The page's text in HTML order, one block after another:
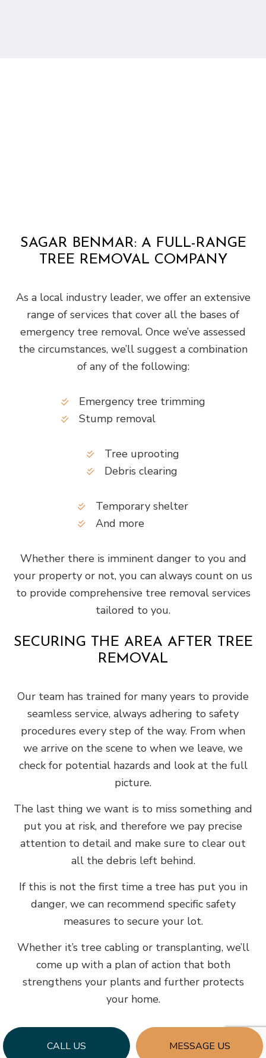
CALL US MESSAGE US
SAGAR BENMAR: A FULL-RANGE
TREE REMOVAL COMPANY
As a local industry leader, we offer an extensive
range of services that cover all the bases of
emergency tree removal. Once we’ve assessed
the circumstances, we’ll suggest a combination
of any of the following:
Emergency tree trimming
Stump removal
Tree uprooting
Debris clearing
Temporary shelter
And more
Whether there is imminent danger to you and
your property or not, you can always count on us
to provide comprehensive tree removal services
tailored to you.
SECURING THE AREA AFTER TREE
REMOVAL
Our team has trained for many years to provide
seamless service, always adhering to safety
procedures every step of the way. From when
we arrive on the scene to when we leave, we
check for potential hazards and look at the full
picture.
The last thing we want is to miss something and
put you at risk, and therefore we pay precise
attention to detail and make sure to clear out
all the debris left behind.
If this is not the first time a tree has put you in
danger, we can recommend specific safety
measures to secure your lot.
Whether it’s tree cabling or transplanting, we’ll
come up with a plan of action that both
strengthens your plants and further protects
your home.